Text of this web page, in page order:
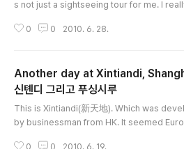
s not just a sightseeing tour for me. I
I satisfied enough and more. Shaghai was
ll one of the most attractive city in the
d I'd rather say, it is a orginal Shanghai
0 0 2010. 6. 28.
Another day at Xintiandi,
신톈디 그리고 푸싱시루
This is Xintiandi(新天地). Which was
by businessman from HK. It seemed
0 0 2010. 6. 19.